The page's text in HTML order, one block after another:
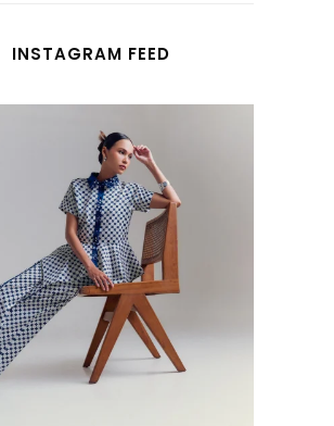
INSTAGRAM FEED